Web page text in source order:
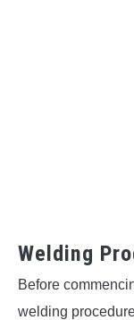
Welding
Before
welding